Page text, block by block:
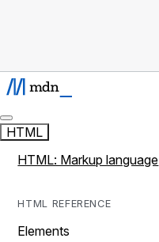
HTML
HTML: Markup language
HTML REFERENCE
Elements